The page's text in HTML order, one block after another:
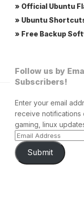
» Official Ubuntu
» Ubuntu
» Free Backup
Follow us by
Subscribers!
Enter your email
receive notifications
gaming, linux
Submit